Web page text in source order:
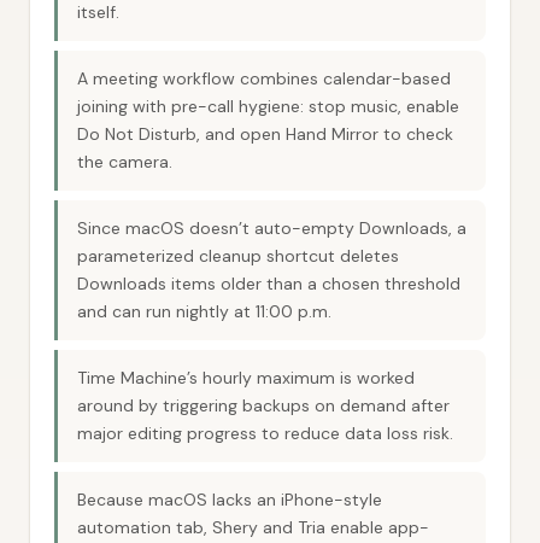
itself.
A meeting workflow combines calendar-based
joining with pre-call hygiene: stop music, enable
Do Not Disturb, and open Hand Mirror to check
the camera.
Since macOS doesn’t auto-empty Downloads, a
parameterized cleanup shortcut deletes
Downloads items older than a chosen threshold
and can run nightly at 11:00 p.m.
Time Machine’s hourly maximum is worked
around by triggering backups on demand after
major editing progress to reduce data loss risk.
Because macOS lacks an iPhone-style
automation tab, Shery and Tria enable app-